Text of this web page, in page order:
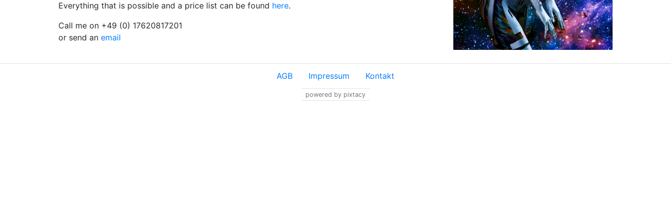
Everything that is possible and a price list can be found here.
Call me on +49 (0) 17620817201
or send an email
AGB Impressum Kontakt
powered by pixtacy